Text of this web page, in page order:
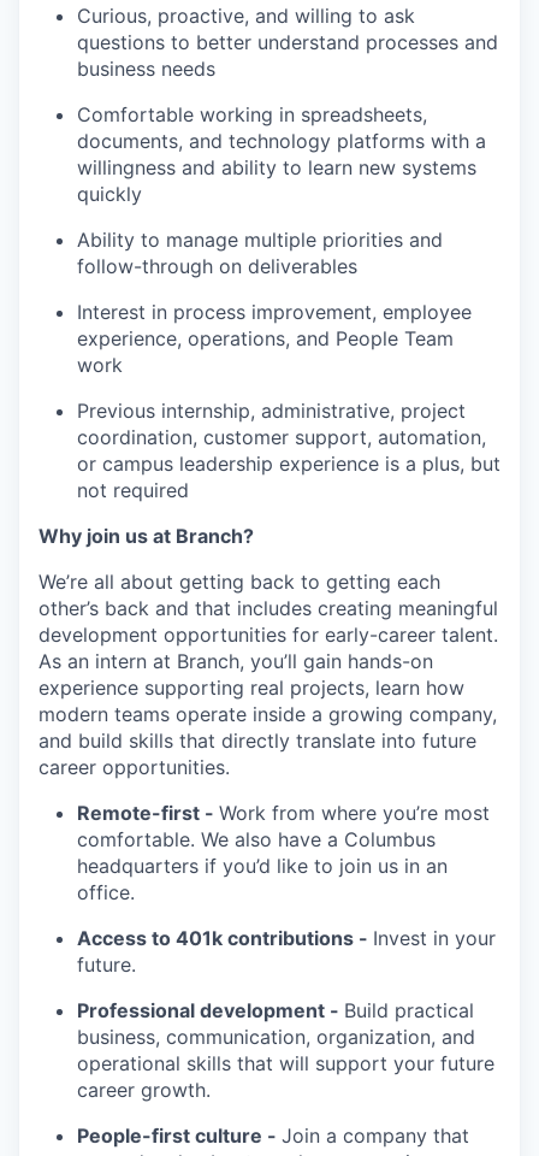
Curious, proactive, and willing to ask
questions to better understand processes and
business needs
Comfortable working in spreadsheets,
documents, and technology platforms with a
willingness and ability to learn new systems
quickly
Ability to manage multiple priorities and
follow-through on deliverables
Interest in process improvement, employee
experience, operations, and People Team
work
Previous internship, administrative, project
coordination, customer support, automation,
or campus leadership experience is a plus, but
not required
Why join us at Branch?
We’re all about getting back to getting each
other’s back and that includes creating meaningful
development opportunities for early-career talent.
As an intern at Branch, you’ll gain hands-on
experience supporting real projects, learn how
modern teams operate inside a growing company,
and build skills that directly translate into future
career opportunities.
Remote-first - Work from where you’re most
comfortable. We also have a Columbus
headquarters if you’d like to join us in an
office.
Access to 401k contributions - Invest in your
future.
Professional development - Build practical
business, communication, organization, and
operational skills that will support your future
career growth.
People-first culture - Join a company that